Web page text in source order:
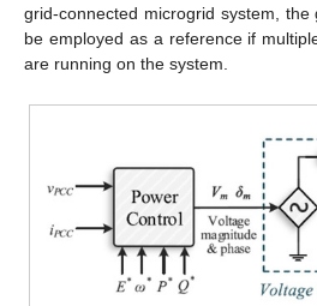
grid-connected microgrid system,
be employed as a reference if
are running on the system.